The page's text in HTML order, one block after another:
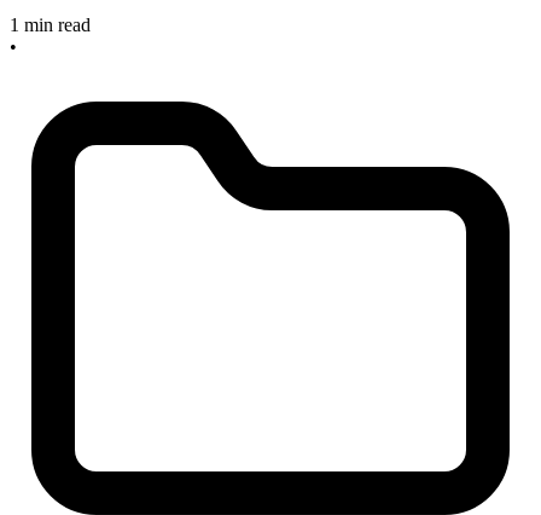
1 min read
•